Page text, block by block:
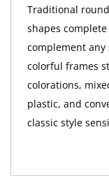
Traditional
shapes
complement any
colorful frames
colorations,
plastic, and
classic style